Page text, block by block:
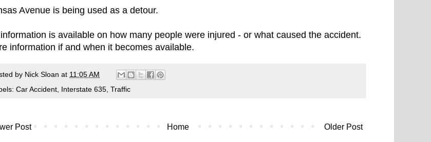
Avenue is being used as a detour.
is available on how many people were injured - or what caused the accident.
information if and when it becomes available.
by Nick Sloan at 11:05 AM
Car Accident Interstate 635 Traffic
Post Older Post
Home